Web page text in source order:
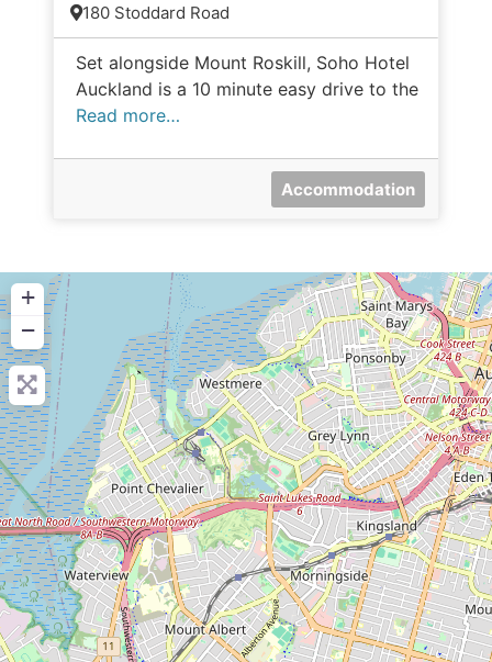
180 Stoddard Road
Set alongside Mount Roskill, Soho Hotel
Auckland is a 10 minute easy drive to the
Read more…
Accommodation
+
−